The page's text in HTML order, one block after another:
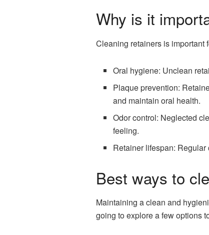
Why is it
Cleaning retainers is important
Oral hygiene: Unclean
Plaque prevention:
and maintain oral health.
Odor control: Neglected
feeling.
Retainer lifespan:
Best ways to
Maintaining a clean and
going to explore a few options